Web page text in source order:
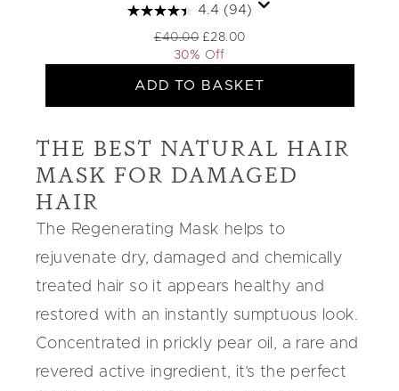
4.4 (94)
Recommended Retail Price:
£40.00 Current price:
£28.00
30% Off
ADD TO BASKET
THE BEST NATURAL HAIR
MASK FOR DAMAGED
HAIR
The Regenerating Mask helps to
rejuvenate dry, damaged and chemically
treated hair so it appears healthy and
restored with an instantly sumptuous look.
Concentrated in prickly pear oil , a rare and
revered active ingredient, it’s the perfect